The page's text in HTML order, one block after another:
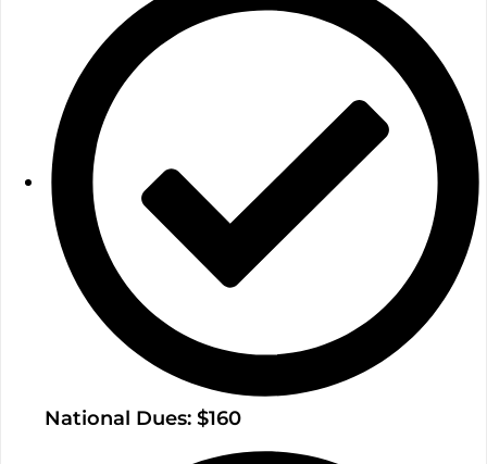
National Dues: $160